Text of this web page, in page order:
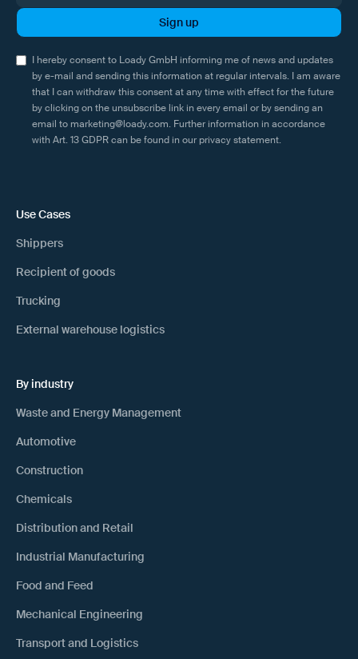
I hereby consent to Loady GmbH informing me of news and updates
by e-mail and sending this information at regular intervals. I am aware
that I can withdraw this consent at any time with effect for the future
by clicking on the unsubscribe link in every email or by sending an
email to marketing@loady.com. Further information in accordance
with Art. 13 GDPR can be found in our privacy statement.
Use Cases
Shippers
Recipient of goods
Trucking
External warehouse logistics
By industry
Waste and Energy Management
Automotive
Construction
Chemicals
Distribution and Retail
Industrial Manufacturing
Food and Feed
Mechanical Engineering
Transport and Logistics